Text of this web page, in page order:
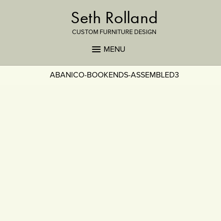
Seth Rolland
CUSTOM FURNITURE DESIGN
MENU
ABANICO-BOOKENDS-ASSEMBLED3